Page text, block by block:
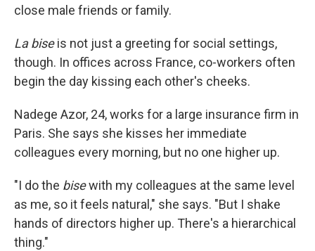
close male friends or family.
La biseis not just a greeting for social settings,
though. In offices across France, co-workers often
begin the day kissing each other's cheeks.
Nadege Azor, 24, works for a large insurance firm in
Paris. She says she kisses her immediate
colleagues every morning, but no one higher up.
"I do the bisewith my colleagues at the same level
as me, so it feels natural," she says. "But I shake
hands of directors higher up. There's a hierarchical
thing."